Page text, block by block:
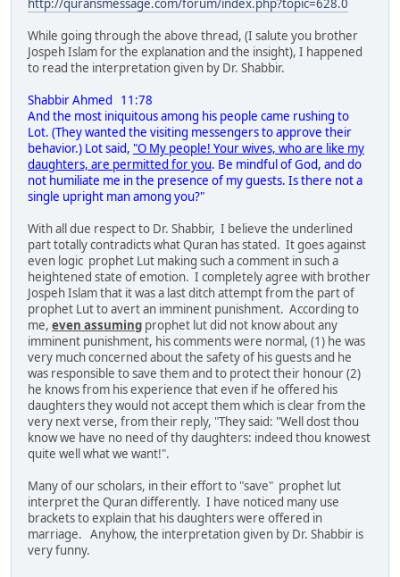
http://quransmessage.com/forum/index.php?topic=628.0
While going through the above thread, (I salute you brother
Jospeh Islam for the explanation and the insight), I happened
to read the interpretation given by Dr. Shabbir.
Shabbir Ahmed 11:78
And the most iniquitous among his people came rushing to
Lot. (They wanted the visiting messengers to approve their
behavior.) Lot said, "O My people! Your wives, who are like my
daughters, are permitted for you. Be mindful of God, and do
not humiliate me in the presence of my guests. Is there not a
single upright man among you?"
With all due respect to Dr. Shabbir, I believe the underlined
part totally contradicts what Quran has stated. It goes against
even logic prophet Lut making such a comment in such a
heightened state of emotion. I completely agree with brother
Jospeh Islam that it was a last ditch attempt from the part of
prophet Lut to avert an imminent punishment. According to
me, even assuming prophet lut did not know about any
imminent punishment, his comments were normal, (1) he was
very much concerned about the safety of his guests and he
was responsible to save them and to protect their honour (2)
he knows from his experience that even if he offered his
daughters they would not accept them which is clear from the
very next verse, from their reply, "They said: "Well dost thou
know we have no need of thy daughters: indeed thou knowest
quite well what we want!".
Many of our scholars, in their effort to "save" prophet lut
interpret the Quran differently. I have noticed many use
brackets to explain that his daughters were offered in
marriage. Anyhow, the interpretation given by Dr. Shabbir is
very funny.